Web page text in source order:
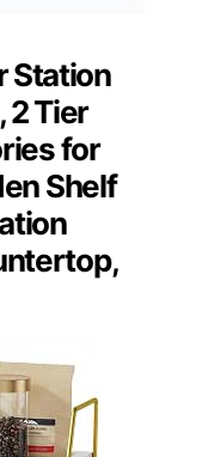
Station
2 Tier
for
Shelf